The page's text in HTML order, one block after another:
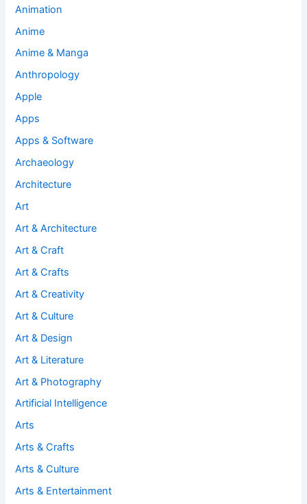
Animation
Anime
Anime & Manga
Anthropology
Apple
Apps
Apps & Software
Archaeology
Architecture
Art
Art & Architecture
Art & Craft
Art & Crafts
Art & Creativity
Art & Culture
Art & Design
Art & Literature
Art & Photography
Artificial Intelligence
Arts
Arts & Crafts
Arts & Culture
Arts & Entertainment